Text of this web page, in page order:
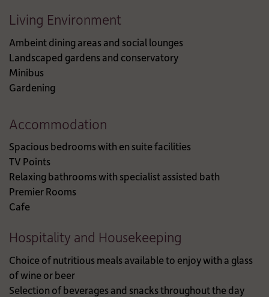
Living Environment
Ambeint dining areas and social lounges
Landscaped gardens and conservatory
Minibus
Gardening
Accommodation
Spacious bedrooms with en suite facilities
TV Points
Relaxing bathrooms with specialist assisted bath
Premier Rooms
Cafe
Hospitality and Housekeeping
Choice of nutritious meals available to enjoy with a glass
of wine or beer
Selection of beverages and snacks throughout the day